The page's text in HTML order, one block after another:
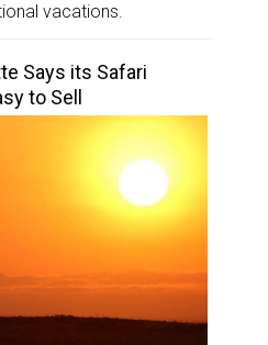
vacations.
Says its Safari
to Sell